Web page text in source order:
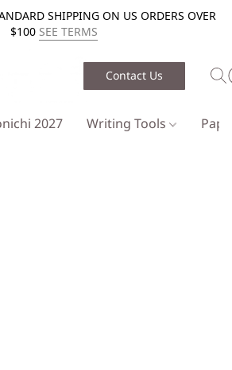
SHIPPING ON US ORDERS OVER
$100 SEE TERMS
Contact Us
2027 Writing Tools